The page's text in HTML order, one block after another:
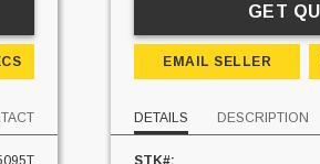
GET
EMAIL SELLER
DETAILS DESCRIPTION
STK#: